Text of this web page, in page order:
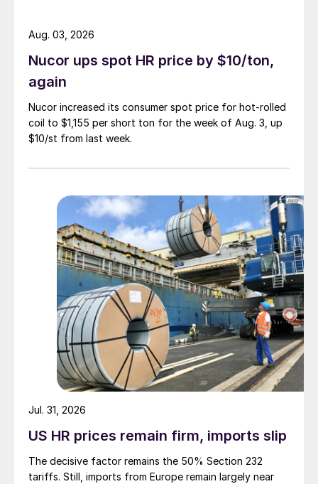
Nucor ups spot HR price by $10/ton,
again
Nucor increased its consumer spot price for hot-rolled
coil to $1,155 per short ton for the week of Aug. 3, up
$10/st from last week.
Aug. 03, 2026
US HR prices remain firm, imports slip
The decisive factor remains the 50% Section 232
tariffs. Still, imports from Europe remain largely near
Jul. 31, 2026